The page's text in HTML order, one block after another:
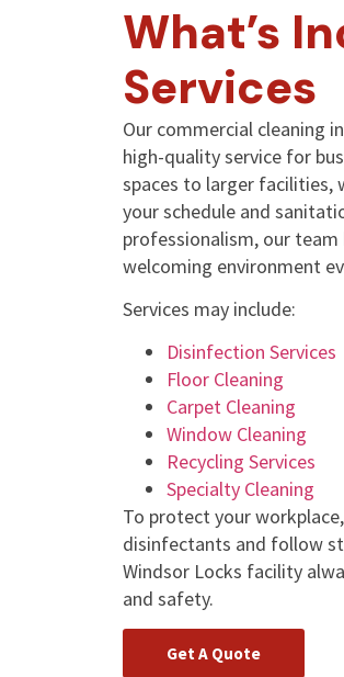
What’s
Services
Our commercial cleaning
high-quality service for
spaces to larger facilities,
your schedule and
professionalism, our team
welcoming environment
Services may include:
Disinfection Services
Floor Cleaning
Carpet Cleaning
Window Cleaning
Recycling Services
Specialty Cleaning
To protect your
disinfectants and follow
Windsor Locks facility
and safety.
Get A Quote